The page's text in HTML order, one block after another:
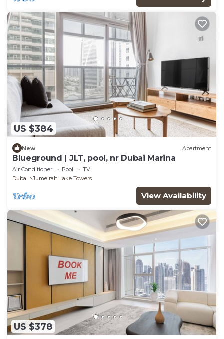
US $384
New Apartment
Blueground | JLT, pool, nr Dubai Marina
Air Conditioner Pool
TV
Dubai
Jumeirah Lake Towers
View Availability
US $378